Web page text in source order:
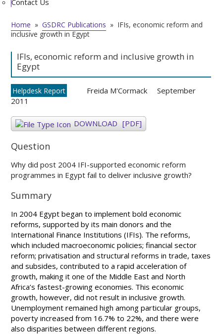
Contact Us
Home » GSDRC Publications » IFIs, economic reform and
inclusive growth in Egypt
IFIs, economic reform and inclusive growth in
Egypt
Helpdesk Report Freida M'Cormack
September
2011
DOWNLOAD [PDF]
Question
Why did post 2004 IFI-supported economic reform
programmes in Egypt fail to deliver inclusive growth?
Summary
In 2004 Egypt began to implement bold economic
reforms, supported by its main donors and the
International Finance Institutions (IFIs). The reforms,
which included macroeconomic policies; financial sector
reform; privatisation and structural reforms in trade, taxes
and subsides, contributed to a rapid acceleration of
growth, making it one of the Middle East and North
Africa’s fastest-growing economies. This economic
growth, however, did not result in inclusive growth.
Unemployment remained high among particular groups,
poverty increased from 16.7% to 22%, and there were
also disparities between different regions.